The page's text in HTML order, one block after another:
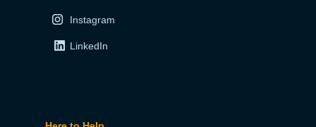
Instagram
LinkedIn